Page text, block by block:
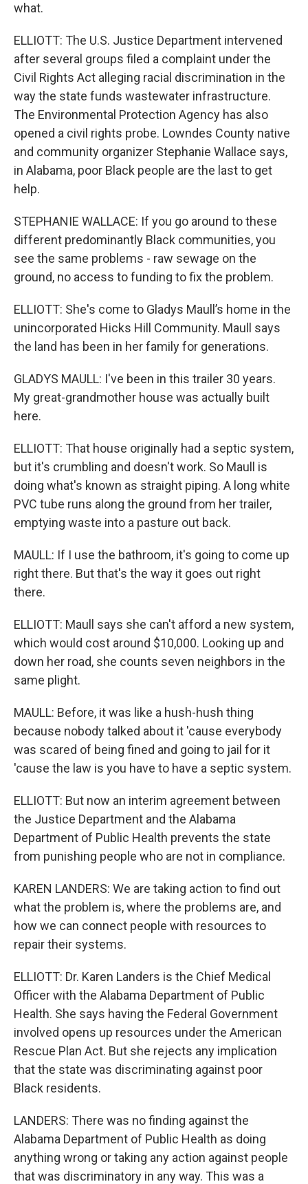
what.
ELLIOTT: The U.S. Justice Department intervened
after several groups filed a complaint under the
Civil Rights Act alleging racial discrimination in the
way the state funds wastewater infrastructure.
The Environmental Protection Agency has also
opened a civil rights probe. Lowndes County native
and community organizer Stephanie Wallace says,
in Alabama, poor Black people are the last to get
help.
STEPHANIE WALLACE: If you go around to these
different predominantly Black communities, you
see the same problems - raw sewage on the
ground, no access to funding to fix the problem.
ELLIOTT: She's come to Gladys Maull’s home in the
unincorporated Hicks Hill Community. Maull says
the land has been in her family for generations.
GLADYS MAULL: I've been in this trailer 30 years.
My great-grandmother house was actually built
here.
ELLIOTT: That house originally had a septic system,
but it's crumbling and doesn't work. So Maull is
doing what's known as straight piping. A long white
PVC tube runs along the ground from her trailer,
emptying waste into a pasture out back.
MAULL: If I use the bathroom, it's going to come up
right there. But that's the way it goes out right
there.
ELLIOTT: Maull says she can't afford a new system,
which would cost around $10,000. Looking up and
down her road, she counts seven neighbors in the
same plight.
MAULL: Before, it was like a hush-hush thing
because nobody talked about it 'cause everybody
was scared of being fined and going to jail for it
'cause the law is you have to have a septic system.
ELLIOTT: But now an interim agreement between
the Justice Department and the Alabama
Department of Public Health prevents the state
from punishing people who are not in compliance.
KAREN LANDERS: We are taking action to find out
what the problem is, where the problems are, and
how we can connect people with resources to
repair their systems.
ELLIOTT: Dr. Karen Landers is the Chief Medical
Officer with the Alabama Department of Public
Health. She says having the Federal Government
involved opens up resources under the American
Rescue Plan Act. But she rejects any implication
that the state was discriminating against poor
Black residents.
LANDERS: There was no finding against the
Alabama Department of Public Health as doing
anything wrong or taking any action against people
that was discriminatory in any way. This was a